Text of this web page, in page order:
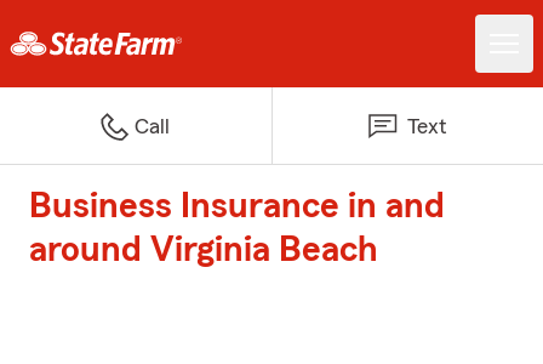
Call Text
Business Insurance in and
around Virginia Beach